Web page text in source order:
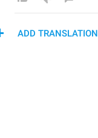
ADD TRANSLATION